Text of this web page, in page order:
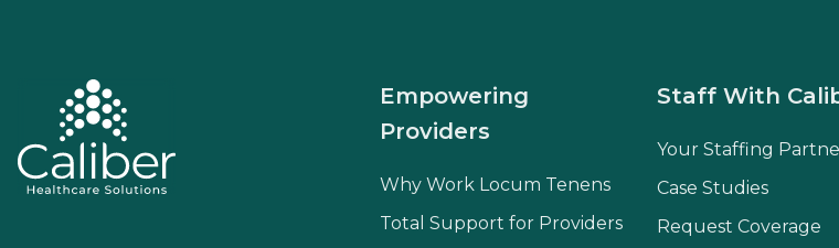
Staff With
Your Staffing
Case Studies
Request Coverage
Empowering
Providers
Why Work Locum Tenens
Total Support for Providers